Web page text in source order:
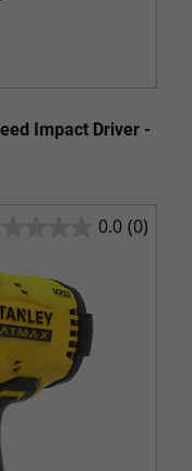
Impact Driver -
0.0 (0)